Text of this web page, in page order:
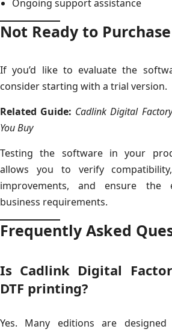
Ongoing support assistance
Not Ready to
If you’d like to evaluate the
consider starting with a trial version.
Related Guide: Cadlink Digital
You Buy
Testing the software in your
allows you to verify
improvements, and ensure the
business requirements.
Frequently Asked
Is Cadlink Digital
DTF printing?
Yes. Many editions are